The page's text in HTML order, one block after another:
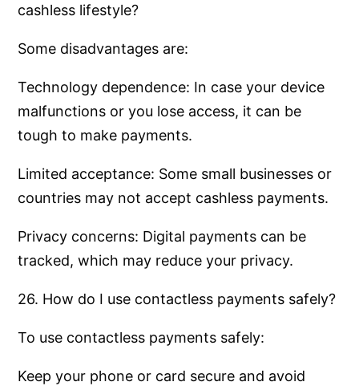
cashless lifestyle?
Some disadvantages are:
Technology dependence: In case your device
malfunctions or you lose access, it can be
tough to make payments.
Limited acceptance: Some small businesses or
countries may not accept cashless payments.
Privacy concerns: Digital payments can be
tracked, which may reduce your privacy.
26. How do I use contactless payments safely?
To use contactless payments safely:
Keep your phone or card secure and avoid